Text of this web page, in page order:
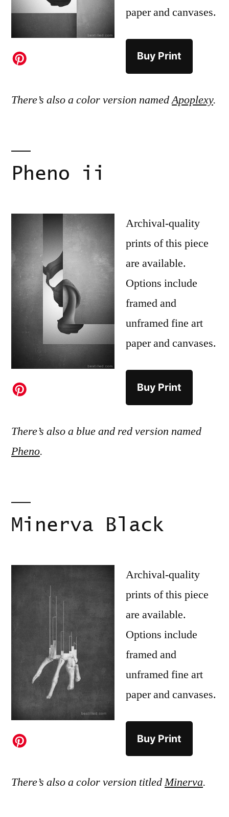
paper and canvases.
Buy Print
There’s also a color version namedApoplexy.
Pheno ii
Archival-quality
prints of this piece
are available.
Options include
framed and
unframed fine art
paper and canvases.
Buy Print
There’s also a blue and red version named
Pheno.
Minerva Black
Archival-quality
prints of this piece
are available.
Options include
framed and
unframed fine art
paper and canvases.
Buy Print
There’s also a color version titledMinerva.